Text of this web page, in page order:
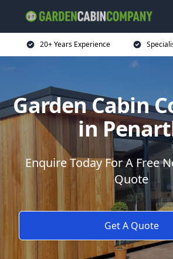
20+ Years Experience
Garden Cabin
in
Enquire Today For A Free
Quote
Get A Quote